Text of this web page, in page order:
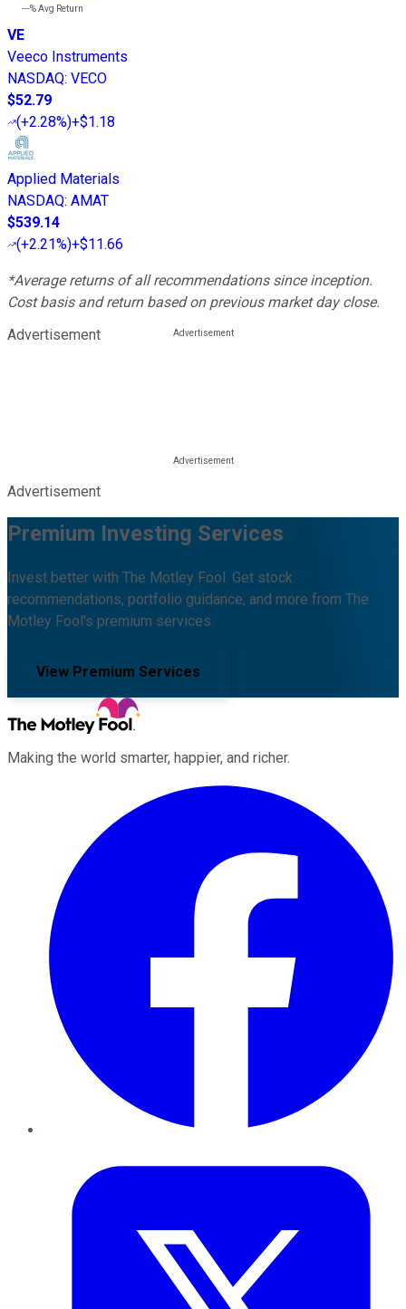
---%Avg Return
VE
Veeco Instruments
NASDAQ: VECO
$52.79
(+2.28%)+$1.18
Applied Materials
NASDAQ: AMAT
$539.14
(+2.21%)+$11.66
*Average returns of all recommendations since inception.
Cost basis and return based on previous market day close.
Advertisement
Advertisement
Premium Investing Services
Invest better with The Motley Fool. Get stock
recommendations, portfolio guidance, and more from The
Motley Fool's premium services.
View Premium Services
Making the world smarter, happier, and richer.